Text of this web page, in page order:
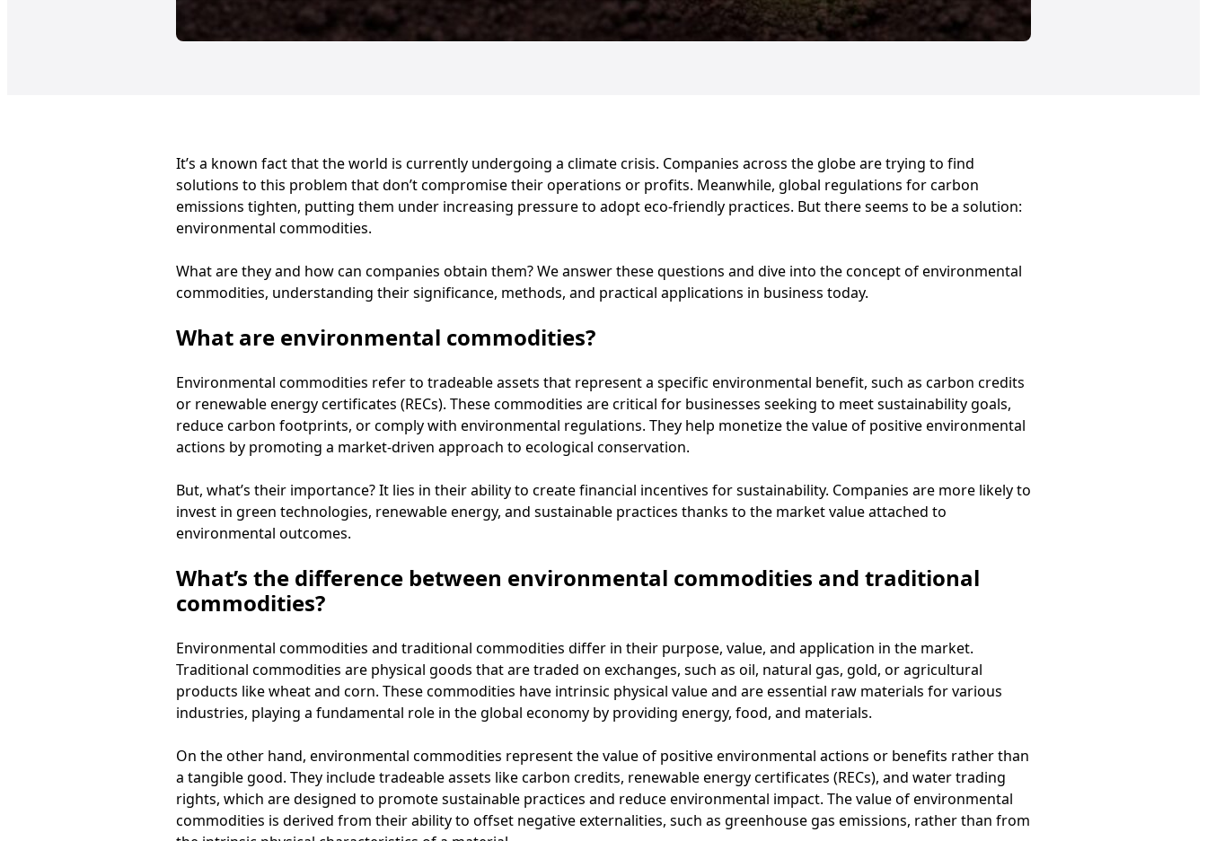
It’s a known fact that the world is currently undergoing a climate crisis. Companies across the globe are trying to find
solutions to this problem that don’t compromise their operations or profits. Meanwhile, global regulations for carbon
emissions tighten, putting them under increasing pressure to adopt eco-friendly practices. But there seems to be a solution:
environmental commodities.
What are they and how can companies obtain them? We answer these questions and dive into the concept of environmental
commodities, understanding their significance, methods, and practical applications in business today.
What are environmental commodities?
Environmental commodities refer to tradeable assets that represent a specific environmental benefit, such as carbon credits
or renewable energy certificates (RECs). These commodities are critical for businesses seeking to meet sustainability goals,
reduce carbon footprints, or comply with environmental regulations. They help monetize the value of positive environmental
actions by promoting a market-driven approach to ecological conservation.
But, what’s their importance? It lies in their ability to create financial incentives for sustainability. Companies are more likely to
invest in green technologies, renewable energy, and sustainable practices thanks to the market value attached to
environmental outcomes.
What’s the difference between environmental commodities and traditional
commodities?
Environmental commodities and traditional commodities differ in their purpose, value, and application in the market.
Traditional commodities are physical goods that are traded on exchanges, such as oil, natural gas, gold, or agricultural
products like wheat and corn. These commodities have intrinsic physical value and are essential raw materials for various
industries, playing a fundamental role in the global economy by providing energy, food, and materials.
On the other hand, environmental commodities represent the value of positive environmental actions or benefits rather than
a tangible good. They include tradeable assets like carbon credits, renewable energy certificates (RECs), and water trading
rights, which are designed to promote sustainable practices and reduce environmental impact. The value of environmental
commodities is derived from their ability to offset negative externalities, such as greenhouse gas emissions, rather than from